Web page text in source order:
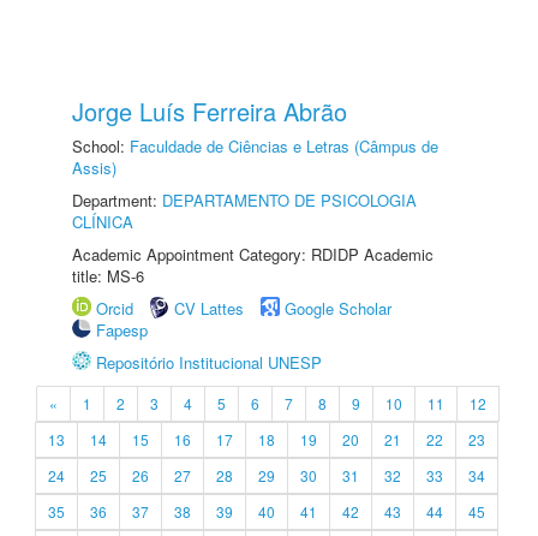
Jorge Luís Ferreira Abrão
School: Faculdade de Ciências e Letras (Câmpus de
Assis)
Department: DEPARTAMENTO DE PSICOLOGIA
CLÍNICA
Academic Appointment Category: RDIDP Academic
title: MS-6
Orcid
CV Lattes
Google Scholar
Fapesp
Repositório Institucional UNESP
« 1 2 3 4 5 6 7 8 9 10 11
12
13
14 15 16 17 18 19 20 21 22
23
24
25 26 27 28 29 30 31 32 33
34
35
36 37 38 39 40 41 42 43 44
45